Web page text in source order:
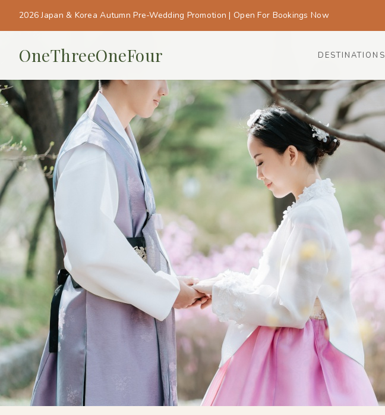
2026 Japan & Korea Autumn Pre-Wedding Promotion | Open For Bookings Now
OneThreeOneFour DESTINATIONS